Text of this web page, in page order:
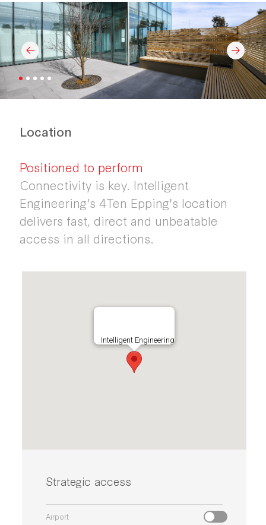
Location
Positioned to perform
Connectivity is key. Intelligent
Engineering's 4Ten Epping's location
delivers fast, direct and unbeatable
access in all directions.
Strategic access
Airport
Intelligent Engineering